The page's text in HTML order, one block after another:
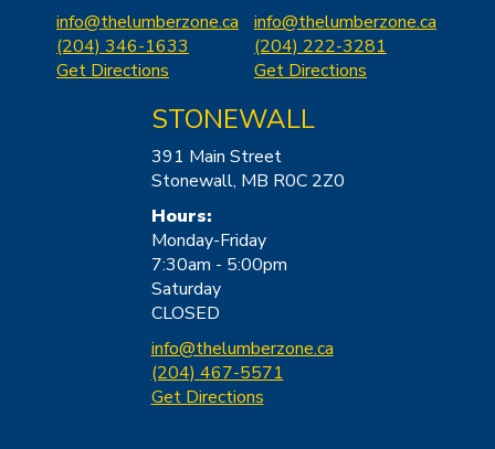
info@thelumberzone.ca
(204) 346-1633
Get Directions
info@thelumberzone.ca
(204) 222-3281
Get Directions
STONEWALL
391 Main Street
Stonewall, MB R0C 2Z0
Hours:
Monday-Friday
7:30am - 5:00pm
Saturday
CLOSED
info@thelumberzone.ca
(204) 467-5571
Get Directions